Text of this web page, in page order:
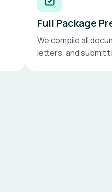
Full Package
We compile all
letters, and submit